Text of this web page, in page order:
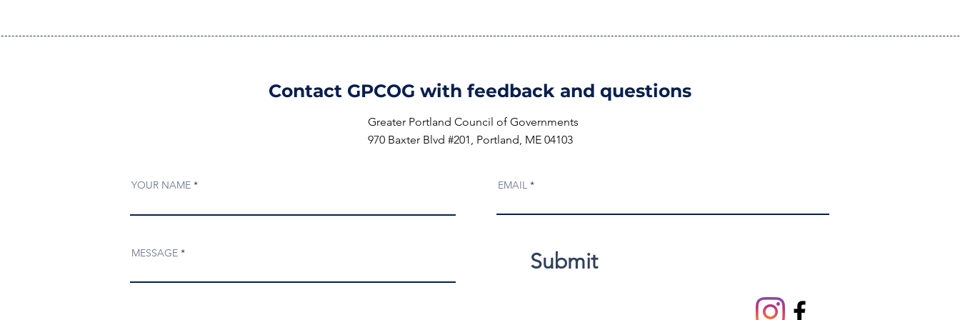
Contact GPCOG with feedback and questions
Greater Portland Council of Governments
970 Baxter Blvd #201, Portland, ME 04103
YOUR NAME EMAIL
MESSAGE Submit